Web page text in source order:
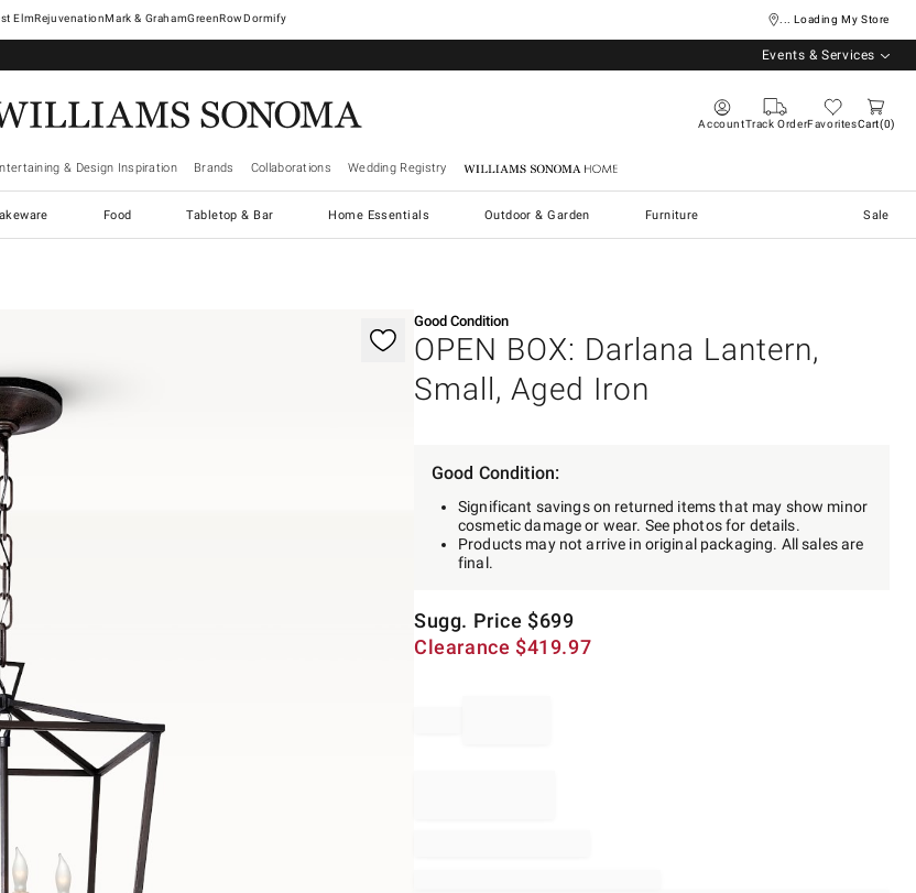
ElmRejuvenationMark & GrahamGreenRowDormify ... Loading My Store
Events & Services
AccountTrack OrderFavoritesCart 0
& Design Inspiration Brands Collaborations Wedding Registry Williams Sonoma Home
Food Tabletop & Bar Home Essentials Outdoor & Garden Furniture Sale
controls Good Condition
OPEN BOX: Darlana Lantern,
Small, Aged Iron
Sugg. Price $699
Clearance $419.97
Good Condition:
Significant savings on returned items that may show minor
cosmetic damage or wear. See photos for details.
Products may not arrive in original packaging. All sales are
final.